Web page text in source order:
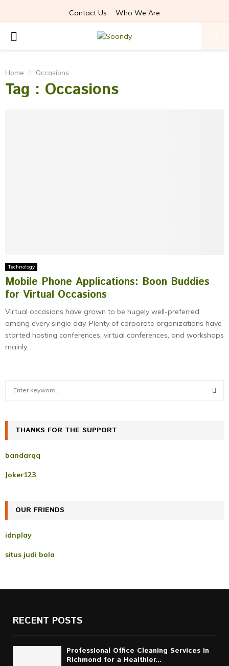
Contact Us Who We Are
PRIMARY
Home Occasions
Tag : Occasions
Technology
Mobile Phone Applications: Boon Buddies
for Virtual Occasions
Virtual occasions have grown to be hugely well-preferred
among every single day. Plenty of corporate organizations have
started hosting conferences, virtual conferences, and workshops
mainly...
h
o
r
THANKS FOR THE SUPPORT
bandarqq
Joker123
OUR FRIENDS
idnplay
situs judi bola
RECENT POSTS
Professional Office Cleaning Services in
Richmond for a Healthier...